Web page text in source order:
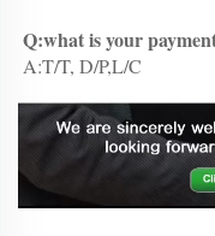
Q:what is your
A:T/T, D/P,L/C